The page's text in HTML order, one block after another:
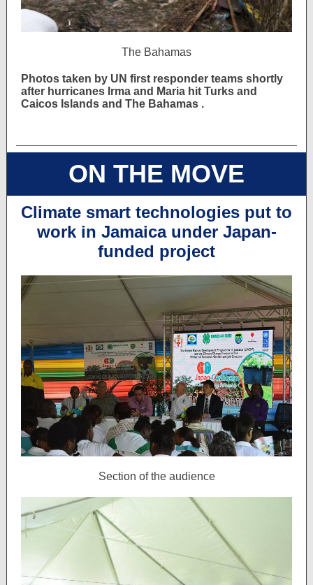
The Bahamas
Photos taken by UN first responder teams shortly
after hurricanes Irma and Maria hit Turks and
Caicos Islands and The Bahamas .
ON THE MOVE
Climate smart technologies put to
work in Jamaica under Japan-
funded project
Section of the audience